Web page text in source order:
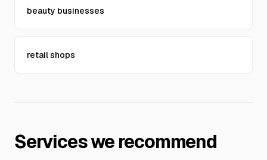
beauty businesses
retail shops
Services we recommend